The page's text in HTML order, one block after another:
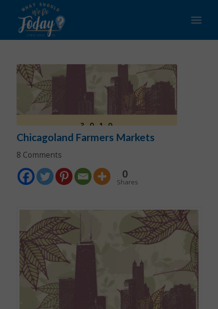
Chicagoland Farmers Markets
8 Comments
0
Shares